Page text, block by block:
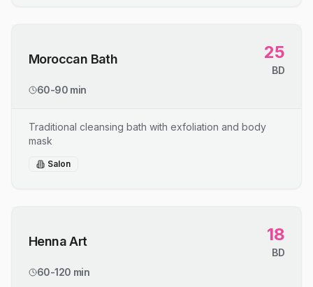
Moroccan Bath 25
BD
60-90 min
Traditional cleansing bath with exfoliation and body
mask
Salon
Henna Art 18
BD
60-120 min